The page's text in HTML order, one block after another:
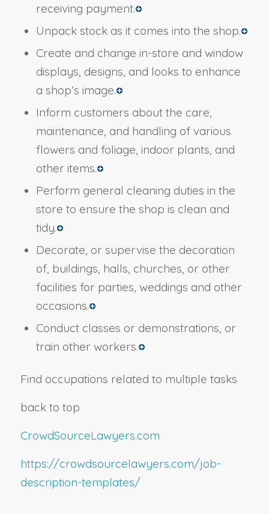
receiving payment.
Unpack stock as it comes into the shop.
Create and change in-store and window
displays, designs, and looks to enhance
a shop’s image.
Inform customers about the care,
maintenance, and handling of various
flowers and foliage, indoor plants, and
other items.
Perform general cleaning duties in the
store to ensure the shop is clean and
tidy.
Decorate, or supervise the decoration
of, buildings, halls, churches, or other
facilities for parties, weddings and other
occasions.
Conduct classes or demonstrations, or
train other workers.
Find occupations related to multiple tasks
back to top
CrowdSourceLawyers.com
https://crowdsourcelawyers.com/job-
description-templates/